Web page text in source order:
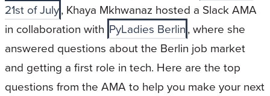
21st of July, Khaya Mkhwanaz hosted a Slack AMA
in collaboration with PyLadies Berlin, where she
answered questions about the Berlin job market
and getting a first role in tech. Here are the top
questions from the AMA to help you make your next